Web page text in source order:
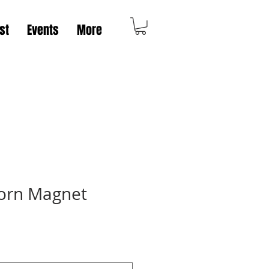
Events More
Magnet